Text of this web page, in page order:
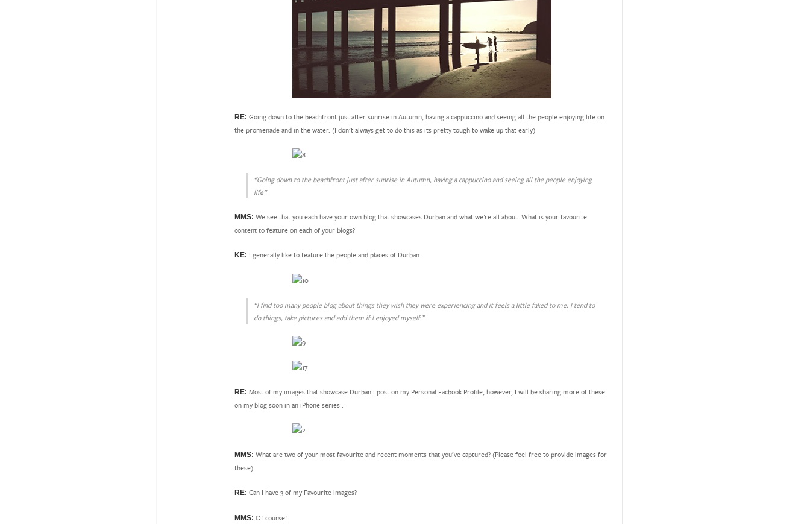
RE: Going down to the beachfront just after sunrise in Autumn, having a cappuccino and seeing all the people enjoying life on
the promenade and in the water. (I don’t always get to do this as its pretty tough to wake up that early)
“Going down to the beachfront just after sunrise in Autumn, having a cappuccino and seeing all the people enjoying
life”
MMS: We see that you each have your own blog that showcases Durban and what we’re all about. What is your favourite
content to feature on each of your blogs?
KE: I generally like to feature the people and places of Durban.
“I find too many people blog about things they wish they were experiencing and it feels a little faked to me. I tend to
do things, take pictures and add them if I enjoyed myself.”
RE: Most of my images that showcase Durban I post on my Personal Facbook Profile, however, I will be sharing more of these
on my blog soon in an iPhone series .
MMS: What are two of your most favourite and recent moments that you’ve captured? (Please feel free to provide images for
these)
RE: Can I have 3 of my Favourite images?
MMS:Of course!